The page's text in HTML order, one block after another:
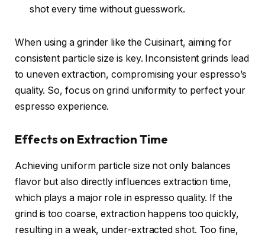
shot every time without guesswork.
When using a grinder like the Cuisinart, aiming for
consistent particle size is key. Inconsistent grinds lead
to uneven extraction, compromising your espresso’s
quality. So, focus on grind uniformity to perfect your
espresso experience.
Effects on Extraction Time
Achieving uniform particle size not only balances
flavor but also directly influences extraction time,
which plays a major role in espresso quality. If the
grind is too coarse, extraction happens too quickly,
resulting in a weak, under-extracted shot. Too fine,